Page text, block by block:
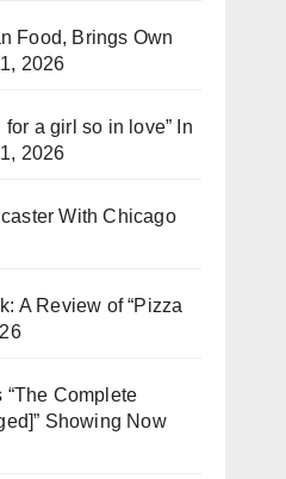
Food, Brings Own
2026
a girl so in love” In
2026
With Chicago
A Review of “Pizza
“The Complete
Showing Now